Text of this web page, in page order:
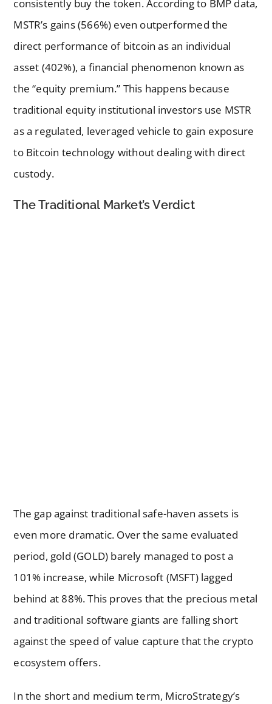
consistently buy the token. According to BMP data,
MSTR’s gains (566%) even outperformed the
direct performance of bitcoin as an individual
asset (402%), a financial phenomenon known as
the “equity premium.” This happens because
traditional equity institutional investors use MSTR
as a regulated, leveraged vehicle to gain exposure
to Bitcoin technology without dealing with direct
custody.
The Traditional Market’s Verdict
The gap against traditional safe-haven assets is
even more dramatic. Over the same evaluated
period, gold (GOLD) barely managed to post a
101% increase, while Microsoft (MSFT) lagged
behind at 88%. This proves that the precious metal
and traditional software giants are falling short
against the speed of value capture that the crypto
ecosystem offers.
In the short and medium term, MicroStrategy’s